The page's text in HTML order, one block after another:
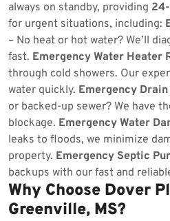
always on standby, providing
for urgent situations, including:
– No heat or hot water? We’ll
fast. Emergency Water Heater
through cold showers. Our
water quickly. Emergency
or backed-up sewer? We have
blockage. Emergency Water
leaks to floods, we minimize
property. Emergency Septic
backups with our fast and
Why Choose Dover
Greenville, MS?